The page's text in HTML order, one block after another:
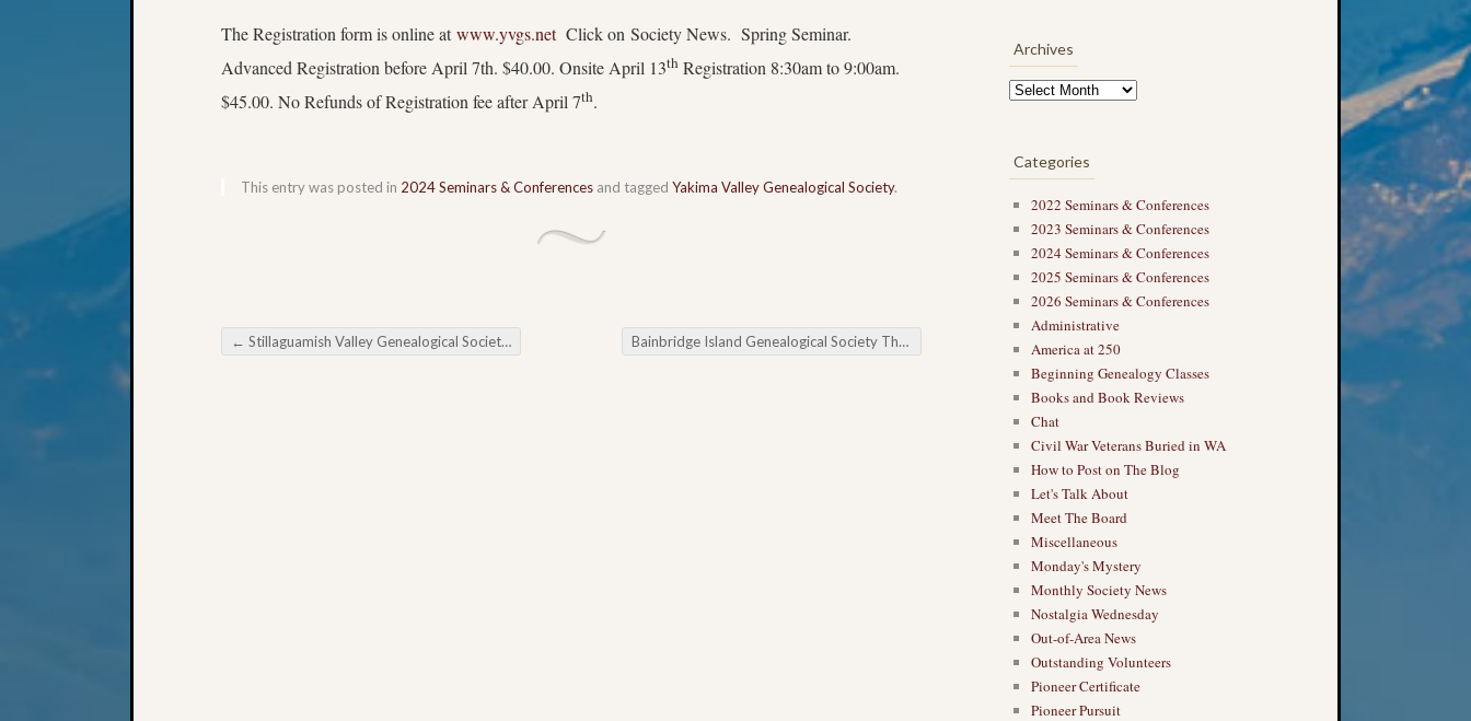
The Registration form is online at www.yvgs.netClick on Society News. Spring Seminar.
Advanced Registration before April 7th. $40.00. Onsite April 13th Registration 8:30am to 9:00am.
$45.00. No Refunds of Registration fee after April 7th.
This entry was posted in 2024 Seminars & Conferences and tagged Yakima Valley Genealogical Society.
Post navigation
← Stillaguamish Valley Genealogical Society Digging Deeper Into FamilySearch.org Part 2 Bainbridge Island Genealogical Society The Paper Trail to Naturalization Records
Archives
Categories
2022 Seminars & Conferences
2023 Seminars & Conferences
2024 Seminars & Conferences
2025 Seminars & Conferences
2026 Seminars & Conferences
Administrative
America at 250
Beginning Genealogy Classes
Books and Book Reviews
Chat
Civil War Veterans Buried in WA
How to Post on The Blog
Let's Talk About
Meet The Board
Miscellaneous
Monday's Mystery
Monthly Society News
Nostalgia Wednesday
Out-of-Area News
Outstanding Volunteers
Pioneer Certificate
Pioneer Pursuit